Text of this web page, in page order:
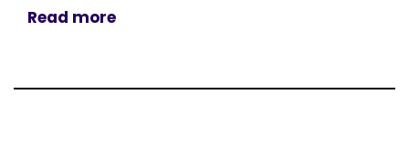
Read more